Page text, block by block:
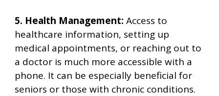
5. Health Management: Access to
healthcare information, setting up
medical appointments, or reaching out to
a doctor is much more accessible with a
phone. It can be especially beneficial for
seniors or those with chronic conditions.